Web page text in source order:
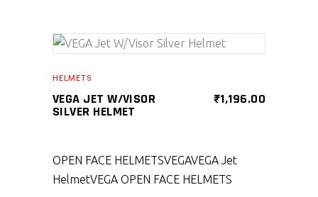
HELMETS
VEGA JET W/VISOR
SILVER HELMET
₹1,196.00
OPEN FACE HELMETSVEGAVEGA Jet
HelmetVEGA OPEN FACE HELMETS